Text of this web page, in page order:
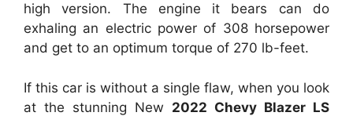
high version. The engine it bears can do
exhaling an electric power of 308 horsepower
and get to an optimum torque of 270 lb-feet.
If this car is without a single flaw, when you look
at the stunning New 2022 Chevy Blazer LS